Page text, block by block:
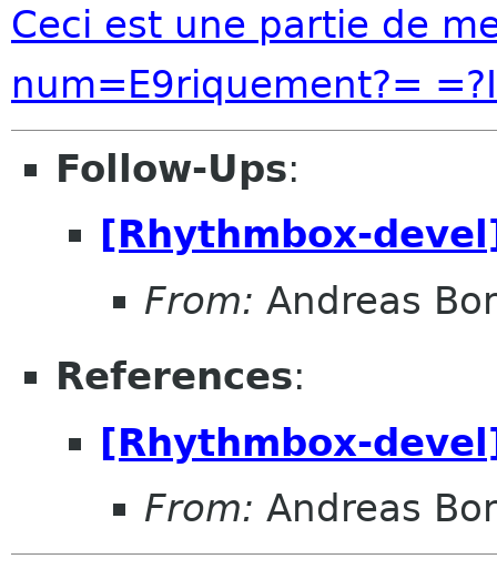
Ceci est une partie de
num=E9riquement?=
Follow-Ups:
[Rhythmbox-
From: Andreas
References:
[Rhythmbox-
From: Andreas